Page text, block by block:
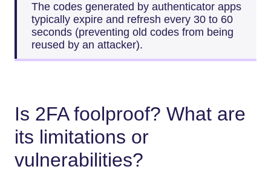
The codes generated by authenticator apps
typically expire and refresh every 30 to 60
seconds (preventing old codes from being
reused by an attacker).
Is 2FA foolproof? What are
its limitations or
vulnerabilities?